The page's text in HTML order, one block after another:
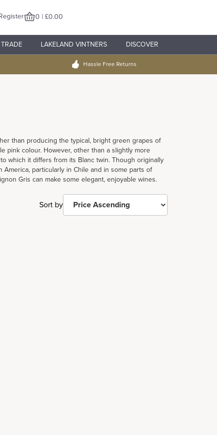
0 | £0.00
TRADE LAKELAND VINTNERS DISCOVER
Hassle Free Returns
than producing the typical, bright green grapes of
pink colour. However, other than a slightly more
which it differs from its Blanc twin. Though originally
particularly in Chile and in some parts of
Gris can make some elegant, enjoyable wines.
Sort by